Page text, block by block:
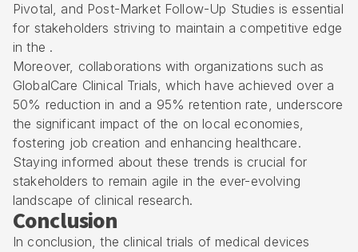
Pivotal, and Post-Market Follow-Up Studies is essential
for stakeholders striving to maintain a competitive edge
in the .
Moreover, collaborations with organizations such as
GlobalCare Clinical Trials, which have achieved over a
50% reduction in and a 95% retention rate, underscore
the significant impact of the on local economies,
fostering job creation and enhancing healthcare.
Staying informed about these trends is crucial for
stakeholders to remain agile in the ever-evolving
landscape of clinical research.
Conclusion
In conclusion, the clinical trials of medical devices